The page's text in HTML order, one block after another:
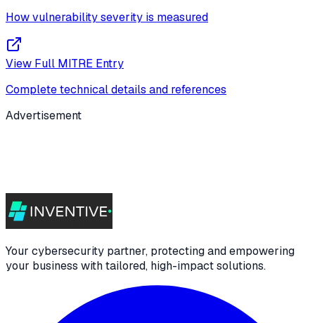
How vulnerability severity is measured
View Full MITRE Entry
Complete technical details and references
Advertisement
Your cybersecurity partner, protecting and empowering
your business with tailored, high-impact solutions.